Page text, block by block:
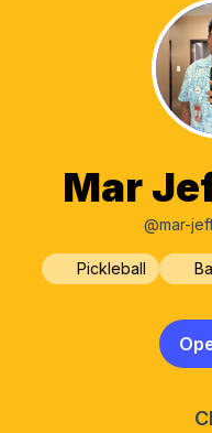
Mar
@mar-
Pickleball